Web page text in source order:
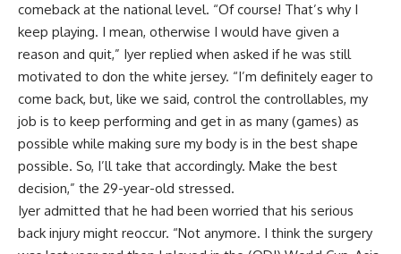
comeback at the national level. “Of course! That’s why I
keep playing. I mean, otherwise I would have given a
reason and quit,” Iyer replied when asked if he was still
motivated to don the white jersey. “I’m definitely eager to
come back, but, like we said, control the controllables, my
job is to keep performing and get in as many (games) as
possible while making sure my body is in the best shape
possible. So, I’ll take that accordingly. Make the best
decision,” the 29-year-old stressed.
Iyer admitted that he had been worried that his serious
back injury might reoccur. “Not anymore. I think the surgery